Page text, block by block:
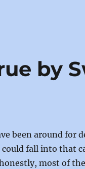
by
been around for
fall into that
most of